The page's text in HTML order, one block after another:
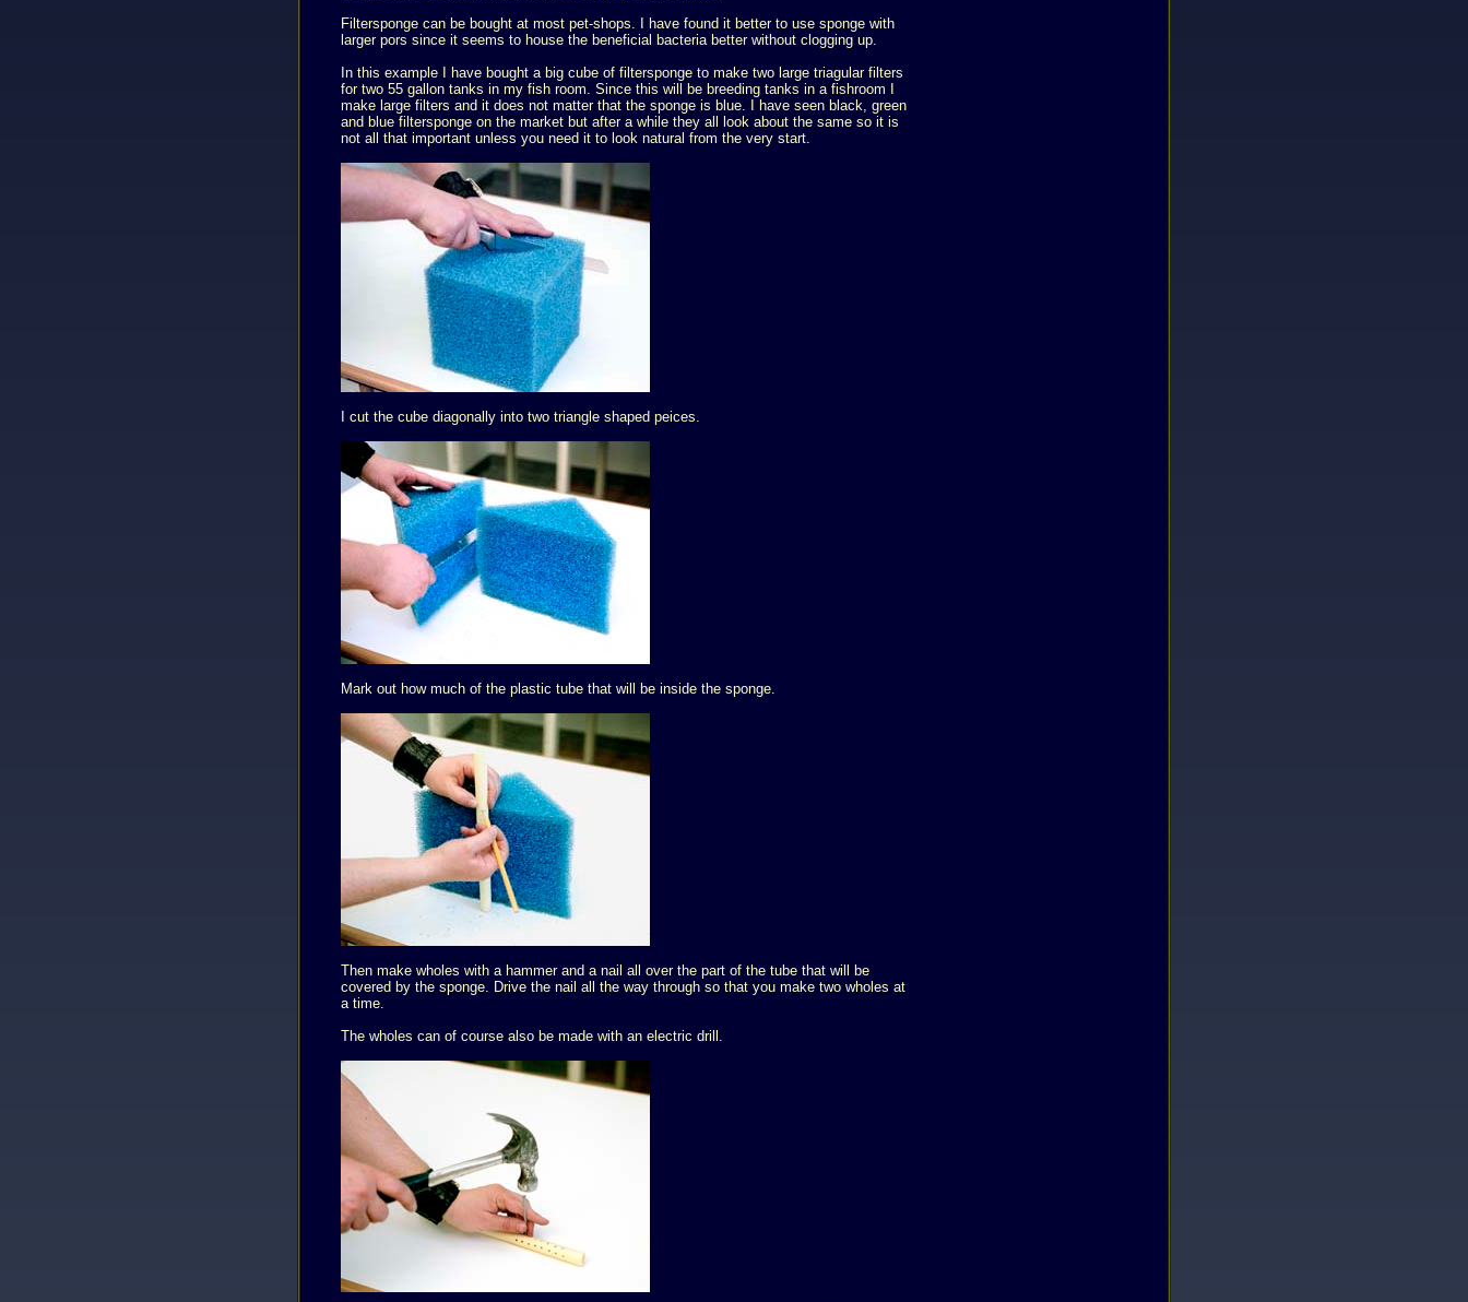
Filtersponge can be bought at most pet-shops. I have found it better to use sponge with
larger pors since it seems to house the beneficial bacteria better without clogging up.
In this example I have bought a big cube of filtersponge to make two large triagular filters
for two 55 gallon tanks in my fish room. Since this will be breeding tanks in a fishroom I
make large filters and it does not matter that the sponge is blue. I have seen black, green
and blue filtersponge on the market but after a while they all look about the same so it is
not all that important unless you need it to look natural from the very start.
I cut the cube diagonally into two triangle shaped peices.
Mark out how much of the plastic tube that will be inside the sponge.
Then make wholes with a hammer and a nail all over the part of the tube that will be
covered by the sponge. Drive the nail all the way through so that you make two wholes at
a time.
The wholes can of course also be made with an electric drill.